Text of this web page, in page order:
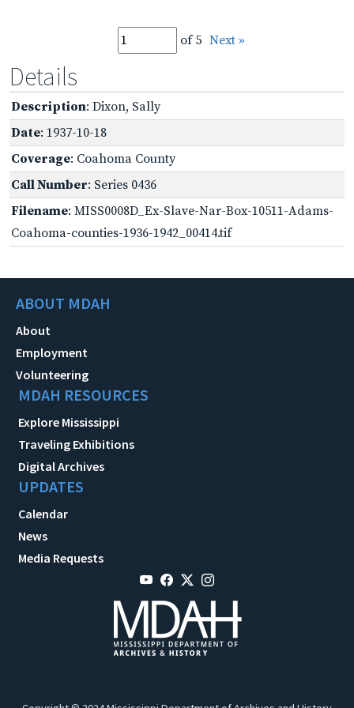
of 5 Next »
Details
Description: Dixon, Sally
Date: 1937-10-18
Coverage: Coahoma County
Call Number: Series 0436
Filename: MISS0008D_Ex-Slave-Nar-Box-10511-Adams-
Coahoma-counties-1936-1942_00414.tif
ABOUT MDAH
About
Employment
Volunteering
MDAH RESOURCES
Explore Mississippi
Traveling Exhibitions
Digital Archives
UPDATES
Calendar
News
Media Requests